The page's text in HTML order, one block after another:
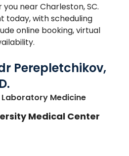
near Charleston, SC.
today, with scheduling
online booking, virtual
Perepletchikov,
Medicinein
Medical Center